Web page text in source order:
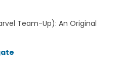
Team-Up): An Original